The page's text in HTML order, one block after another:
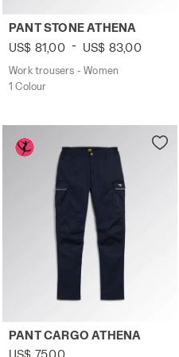
T-SHIRT MC
Work trousers - Women
PANT STONE ATHENA
US$ 81,00 - US$ 83,00
Work trousers - Women
1 Colour
VEST ATHENA
Work trousers - Women
PANT CARGO ATHENA
US$ 75,00